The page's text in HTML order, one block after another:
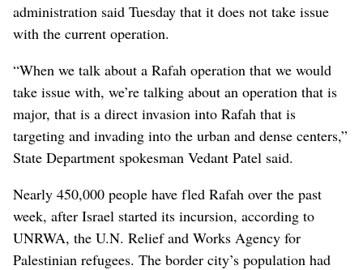
administration said Tuesday that it does not take issue
with the current operation.
“When we talk about a Rafah operation that we would
take issue with, we’re talking about an operation that is
major, that is a direct invasion into Rafah that is
targeting and invading into the urban and dense centers,”
State Department spokesman Vedant Patel said.
Nearly 450,000 people have fled Rafah over the past
week, after Israel started its incursion, according to
UNRWA, the U.N. Relief and Works Agency for
Palestinian refugees. The border city’s population had